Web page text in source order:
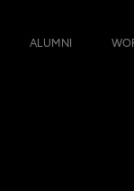
ALUMNI